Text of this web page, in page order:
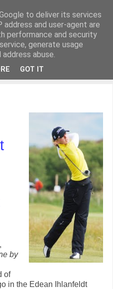
by
of
in the Edean Ihlanfeldt
to deliver its services
address and user-agent are
performance and security
generate usage
abuse.
GOT IT